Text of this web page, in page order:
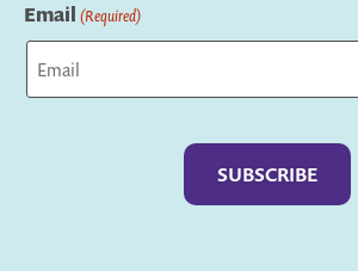
Email (Required)